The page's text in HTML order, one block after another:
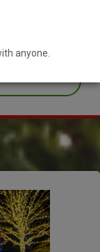
task. With an
anyone.